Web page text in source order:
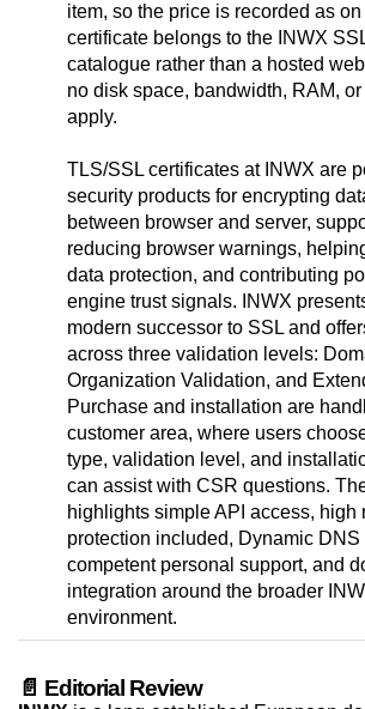
item, so the price is recorded as
certificate belongs to the INWX
catalogue rather than a hosted
no disk space, bandwidth, RAM,
apply.
TLS/SSL certificates at INWX are
security products for encrypting
between browser and server,
reducing browser warnings,
data protection, and contributing
engine trust signals. INWX
modern successor to SSL and
across three validation levels:
Organization Validation, and
Purchase and installation are
customer area, where users
type, validation level, and
can assist with CSR questions.
highlights simple API access, high
protection included, Dynamic DNS
competent personal support, and
integration around the broader
environment.
📄 Editorial Review